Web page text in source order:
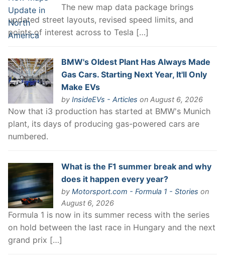
The new map data package brings
updated street layouts, revised speed limits, and
points of interest across to Tesla […]
BMW's Oldest Plant Has Always Made
Gas Cars. Starting Next Year, It'll Only
Make EVs
by InsideEVs - Articles on August 6, 2026
Now that i3 production has started at BMW's Munich
plant, its days of producing gas-powered cars are
numbered.
What is the F1 summer break and why
does it happen every year?
by Motorsport.com - Formula 1 - Stories on
August 6, 2026
Formula 1 is now in its summer recess with the series
on hold between the last race in Hungary and the next
grand prix […]